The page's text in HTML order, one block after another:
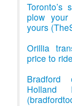
plow your
yours
Orillia
price to
Bradford
Holland